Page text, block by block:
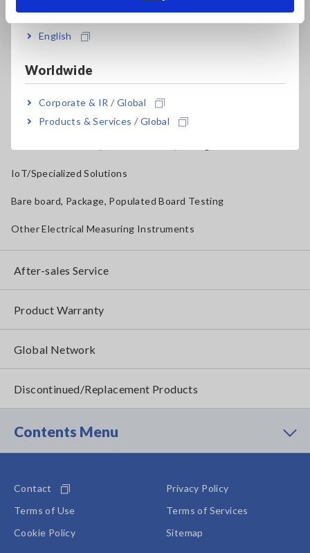
English
Worldwide
Corporate & IR / Global
Products & Services / Global
Magnetic Field, Temperature, Sound Level, Lux
Clamp Meters, Clamp Multimeters
IoT/Specialized Solutions
Bare board, Package, Populated Board Testing
Other Electrical Measuring Instruments
After-sales Service
Product Warranty
Global Network
Discontinued/Replacement Products
Contents Menu
Contact
Privacy Policy
Terms of Use
Terms of Services
Cookie Policy
Sitemap